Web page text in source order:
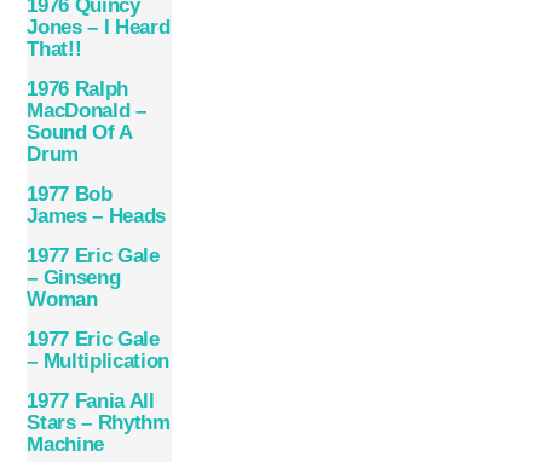
1976 Quincy
Jones – I Heard
That!!
1976 Ralph
MacDonald –
Sound Of A
Drum
1977 Bob
James – Heads
1977 Eric Gale
– Ginseng
Woman
1977 Eric Gale
– Multiplication
1977 Fania All
Stars – Rhythm
Machine